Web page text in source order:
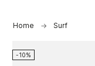
Home Surf
-10%